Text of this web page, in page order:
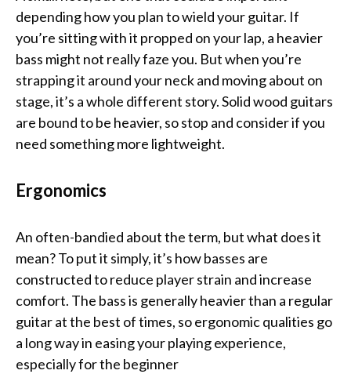
depending how you plan to wield your guitar. If
you’re sitting with it propped on your lap, a heavier
bass might not really faze you. But when you’re
strapping it around your neck and moving about on
stage, it’s a whole different story. Solid wood guitars
are bound to be heavier, so stop and consider if you
need something more lightweight.
Ergonomics
An often-bandied about the term, but what does it
mean? To put it simply, it’s how basses are
constructed to reduce player strain and increase
comfort. The bass is generally heavier than a regular
guitar at the best of times, so ergonomic qualities go
a long way in easing your playing experience,
especially for the beginner